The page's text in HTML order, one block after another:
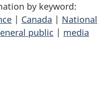
by keyword:
| Canada | National
public | media